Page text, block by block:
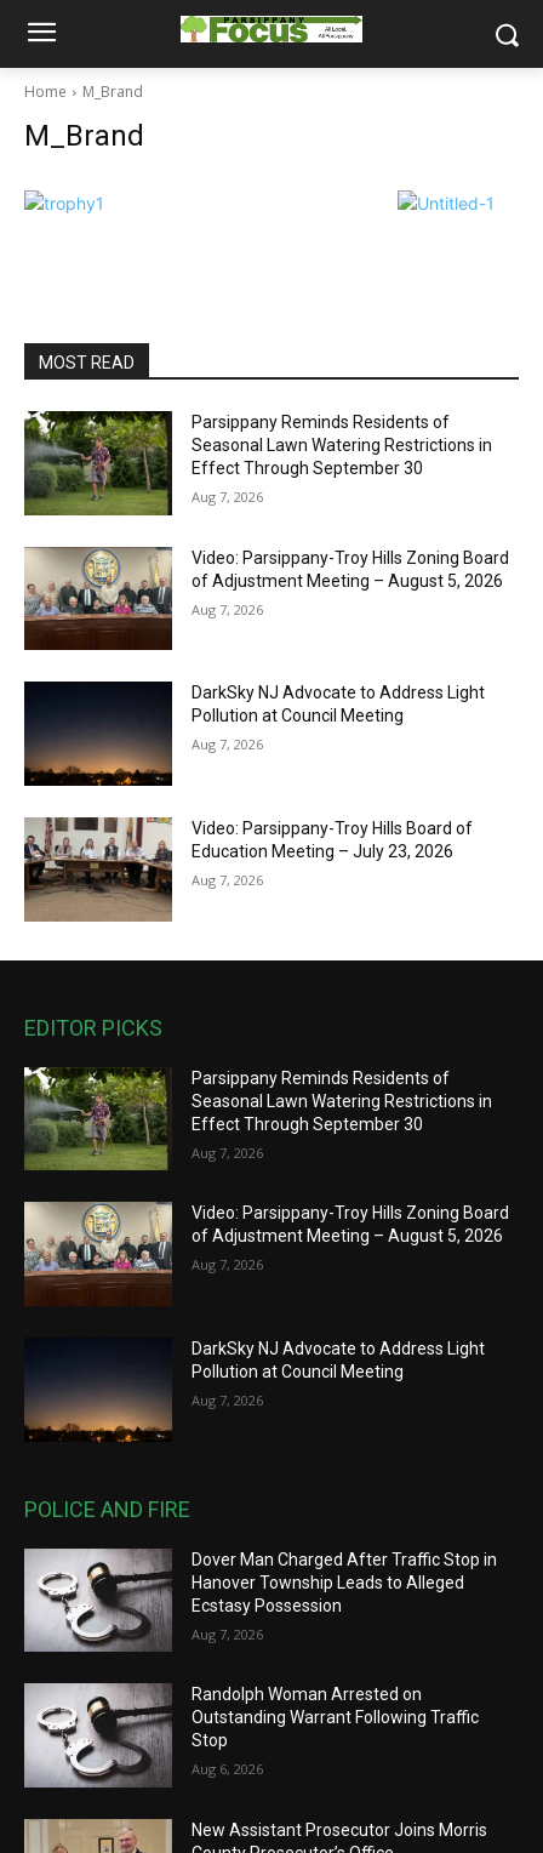
Home M_Brand
M_Brand
MOST READ
Parsippany Reminds Residents of
Seasonal Lawn Watering Restrictions in
Effect Through September 30
Aug 7, 2026
Video: Parsippany-Troy Hills Zoning Board
of Adjustment Meeting – August 5, 2026
Aug 7, 2026
DarkSky NJ Advocate to Address Light
Pollution at Council Meeting
Aug 7, 2026
Video: Parsippany-Troy Hills Board of
Education Meeting – July 23, 2026
Aug 7, 2026
EDITOR PICKS
Parsippany Reminds Residents of
Seasonal Lawn Watering Restrictions in
Effect Through September 30
Aug 7, 2026
Video: Parsippany-Troy Hills Zoning Board
of Adjustment Meeting – August 5, 2026
Aug 7, 2026
DarkSky NJ Advocate to Address Light
Pollution at Council Meeting
Aug 7, 2026
POLICE AND FIRE
Dover Man Charged After Traffic Stop in
Hanover Township Leads to Alleged
Ecstasy Possession
Aug 7, 2026
Randolph Woman Arrested on
Outstanding Warrant Following Traffic
Stop
Aug 6, 2026
New Assistant Prosecutor Joins Morris